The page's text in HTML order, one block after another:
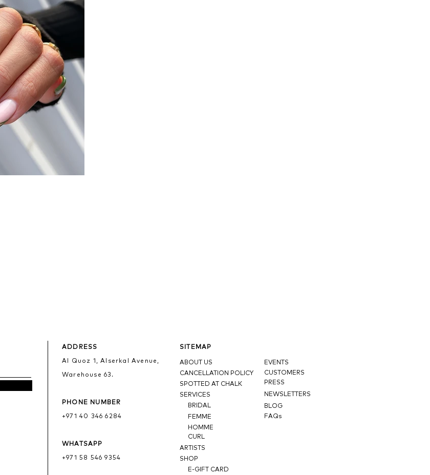
ADDRESS
Al Quoz 1, Alserkal Avenue,
Warehouse 63.
PHONE NUMBER
+971 40 346 6284
WHATSAPP
+971 58 546 9354
SITEMAP
ABOUT US
CANCELLATION POLICY
SPOTTED AT CHALK
SERVICES
PRESS
NEWSLETTERS
BLOG
BRIDAL
FEMME
EVENTS
CUSTOMERS
FAQs
HOMME
ARTISTS
SHOP
CURL
E-GIFT CARD